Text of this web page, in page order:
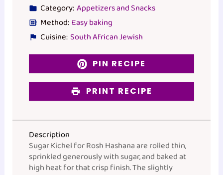
Category:Appetizers and Snacks
Method: Easy baking
Cuisine: South African Jewish
PIN RECIPE
PRINT RECIPE
Description
Sugar Kichel for Rosh Hashana are rolled thin,
sprinkled generously with sugar, and baked at
high heat for that crisp finish. The slightly